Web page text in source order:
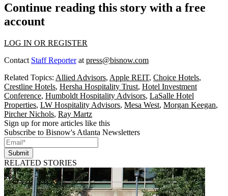
Continue reading this story with a free
account
LOG IN OR REGISTER
Contact Staff Reporterat press@bisnow.com
Related Topics: Allied Advisors, Apple REIT, Choice Hotels,
Crestline Hotels, Hersha Hospitality Trust, Hotel Investment
Conference, Humboldt Hospitality Advisors, LaSalle Hotel
Properties, LW Hospitality Advisors, Mesa West, Morgan Keegan,
Pircher Nichols, Ray Martz
Sign up for more articles like this
Subscribe to Bisnow's Atlanta Newsletters
Submit
RELATED STORIES